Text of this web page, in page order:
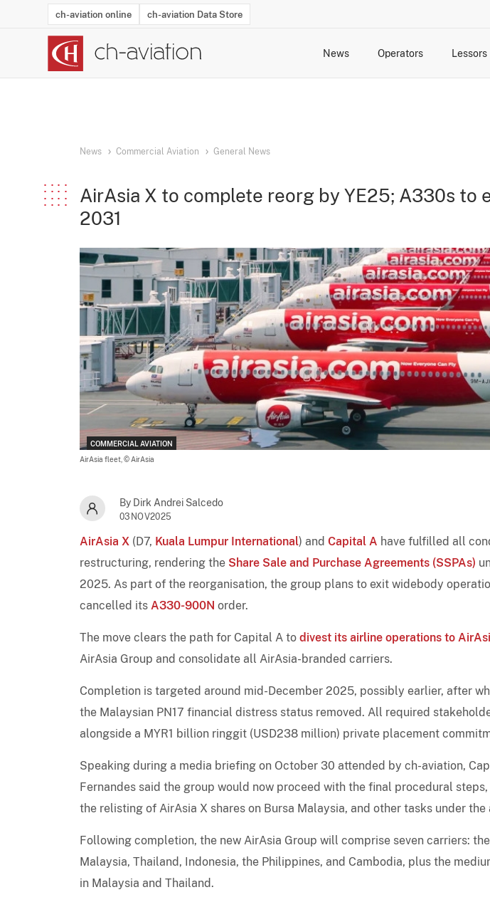
ch-aviation online ch-aviation Data Store
News Operators Lessors
News Commercial Aviation General News
AirAsia X to complete reorg by YE25; A330s to
2031
COMMERCIAL AVIATION
AirAsia fleet, © AirAsia
By Dirk Andrei Salcedo
03NOV2025
AirAsia X (D7, Kuala Lumpur International) and Capital A have fulfilled all
restructuring, rendering the Share Sale and Purchase Agreements (SSPAs)
2025. As part of the reorganisation, the group plans to exit widebody
cancelled its A330-900N order.
The move clears the path for Capital A to divest its airline operations to
AirAsia Group and consolidate all AirAsia-branded carriers.
Completion is targeted around mid-December 2025, possibly earlier, after
the Malaysian PN17 financial distress status removed. All required
alongside a MYR1 billion ringgit (USD238 million) private placement
Speaking during a media briefing on October 30 attended by ch-aviation,
Fernandes said the group would now proceed with the final procedural
the relisting of AirAsia X shares on Bursa Malaysia, and other tasks under
Following completion, the new AirAsia Group will comprise seven carriers:
Malaysia, Thailand, Indonesia, the Philippines, and Cambodia, plus the
in Malaysia and Thailand.